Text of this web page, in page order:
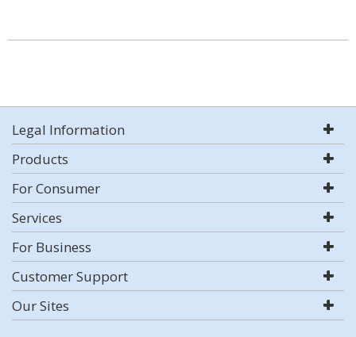
Legal Information
Products
For Consumer
Services
For Business
Customer Support
Our Sites